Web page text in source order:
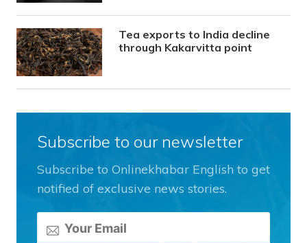
Tea exports to India decline
through Kakarvitta point
Subscribe to our newsletter
Subscribe to Onlinekhabar English to get
notified of exclusive news stories.